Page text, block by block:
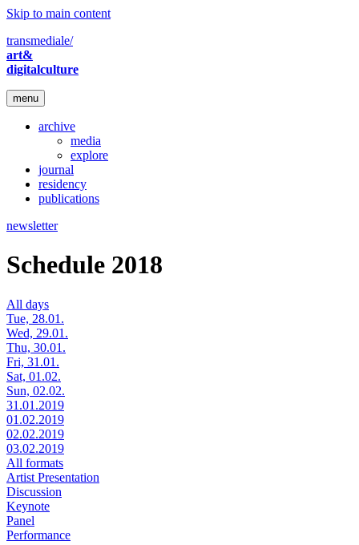
Skip to main content
transmediale/
art&
digitalculture
menu
archive
media
explore
journal
residency
publications
newsletter
Schedule 2018
All days
Tue, 28.01.
Wed, 29.01.
Thu, 30.01.
Fri, 31.01.
Sat, 01.02.
Sun, 02.02.
31.01.2019
01.02.2019
02.02.2019
03.02.2019
All formats
Artist Presentation
Discussion
Keynote
Panel
Performance